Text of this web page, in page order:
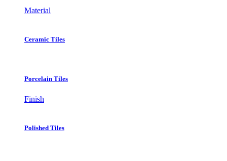
Material
Ceramic Tiles
Porcelain Tiles
Finish
Polished Tiles